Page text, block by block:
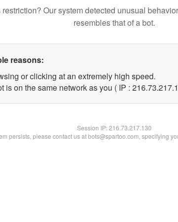
Our system detected unusual
resembles that of a bot.
reasons:
or clicking at an extremely high speed.
is on the same network as you ( IP :
Session IP:216.73.217.130
persists, please contact us at bots@spartoo.com, specifying